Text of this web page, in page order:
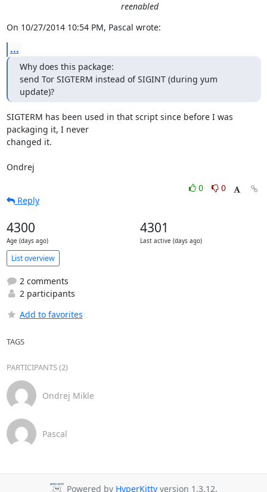
reenabled
On 10/27/2014 10:54 PM, Pascal wrote:
...
Why does this package:
send Tor SIGTERM instead of SIGINT (during yum
update)?
SIGTERM has been used in that script since before I was
packaging it, I never
changed it.
Ondrej
0
0
Reply
4300
Age (days ago)
4301
Last active (days ago)
List overview
2 comments
2 participants
Add to favorites
TAGS
PARTICIPANTS (2)
Ondrej Mikle
Pascal
Powered by HyperKitty version 1.3.12.